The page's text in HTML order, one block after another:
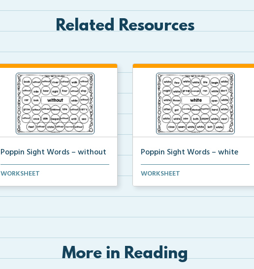
Related Resources
Poppin Sight Words – without
Students will color in all of the
WORKSHEET
Poppin Sight Words – white
Students will color in all of the
WORKSHEET
More in Reading